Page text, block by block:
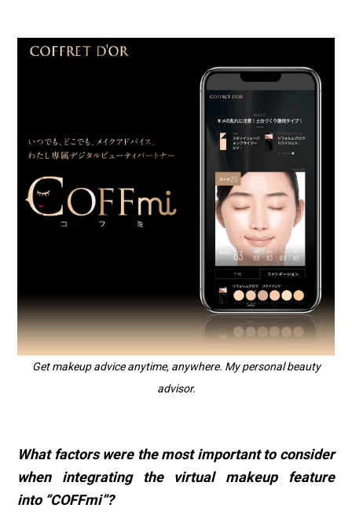
Get makeup advice anytime, anywhere. My personal beauty
advisor.
What factors were the most important to consider
when integrating the virtual makeup feature
into “COFFmi”?